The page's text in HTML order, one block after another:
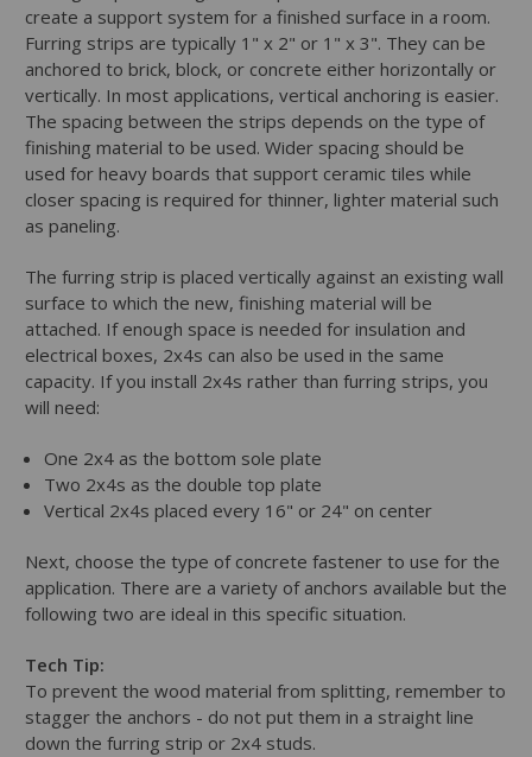
create a support system for a finished surface in a room.
Furring strips are typically 1" x 2" or 1" x 3". They can be
anchored to brick, block, or concrete either horizontally or
vertically. In most applications, vertical anchoring is easier.
The spacing between the strips depends on the type of
finishing material to be used. Wider spacing should be
used for heavy boards that support ceramic tiles while
closer spacing is required for thinner, lighter material such
as paneling.
The furring strip is placed vertically against an existing wall
surface to which the new, finishing material will be
attached. If enough space is needed for insulation and
electrical boxes, 2x4s can also be used in the same
capacity. If you install 2x4s rather than furring strips, you
will need:
One 2x4 as the bottom sole plate
Two 2x4s as the double top plate
Vertical 2x4s placed every 16" or 24" on center
Next, choose the type of concrete fastener to use for the
application. There are a variety of anchors available but the
following two are ideal in this specific situation.
Tech Tip:
To prevent the wood material from splitting, remember to
stagger the anchors - do not put them in a straight line
down the furring strip or 2x4 studs.